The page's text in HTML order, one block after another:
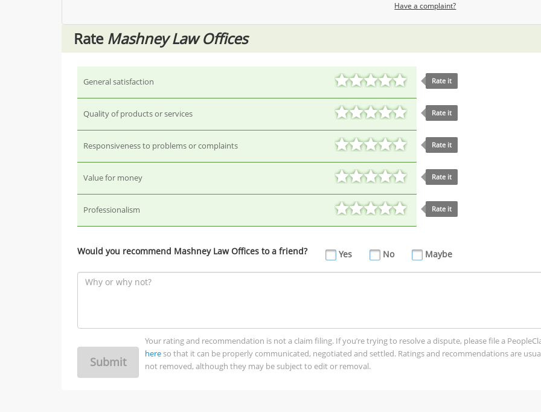
Have a complaint?
Rate Mashney Law Offices
General satisfaction Rate it
Quality of products or services Rate it
Responsiveness to problems or complaints Rate it
Value for money Rate it
Professionalism Rate it
Would you recommend Mashney Law Offices to a friend? Yes No Maybe
Submit
Your rating and recommendation is not a claim filing. If you’re trying to resolve a dispute, please file a
hereso that it can be properly communicated, negotiated and settled. Ratings and recommendations are
not removed, although they may be subject to edit or removal.